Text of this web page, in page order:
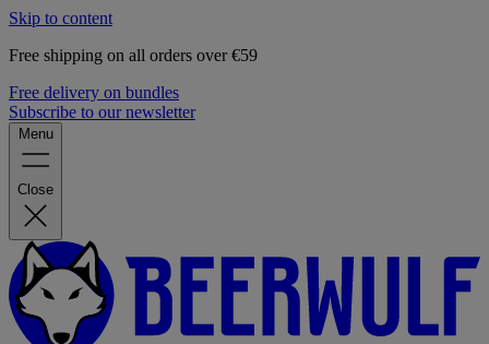
Skip to content
Free shipping on all orders over €59
Free delivery on bundles
Subscribe to our newsletter
Menu
Close